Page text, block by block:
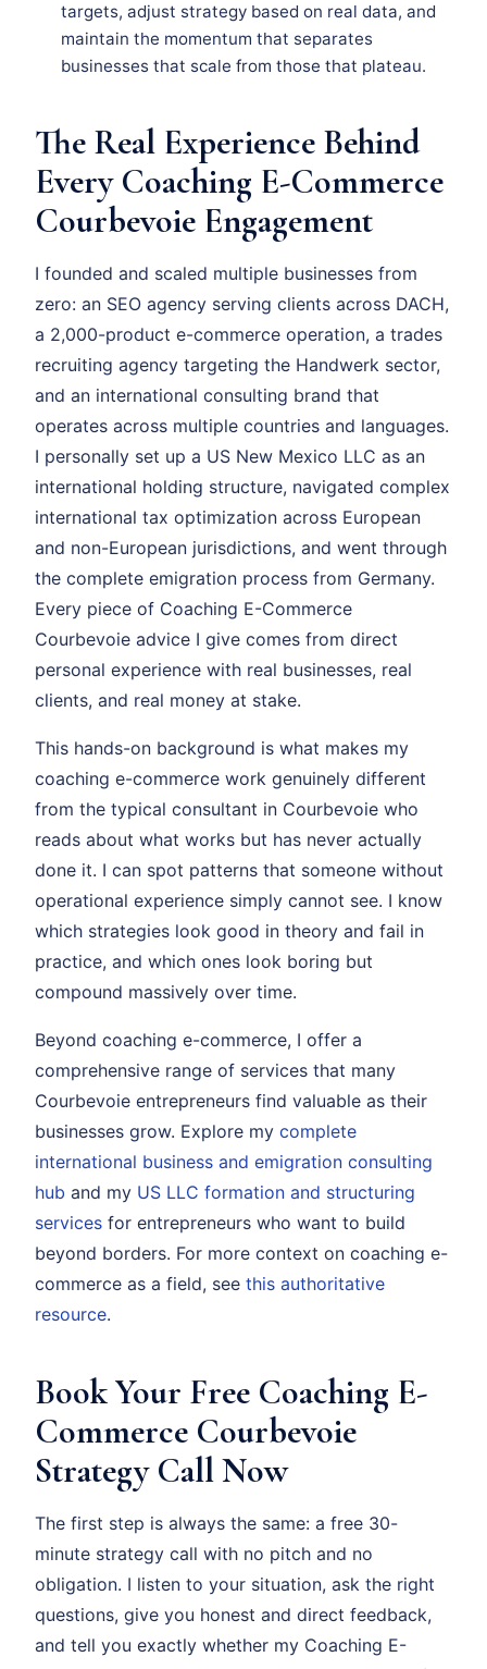
targets, adjust strategy based on real data, and
maintain the momentum that separates
businesses that scale from those that plateau.
The Real Experience Behind
Every Coaching E-Commerce
Courbevoie Engagement
I founded and scaled multiple businesses from
zero: an SEO agency serving clients across DACH,
a 2,000-product e-commerce operation, a trades
recruiting agency targeting the Handwerk sector,
and an international consulting brand that
operates across multiple countries and languages.
I personally set up a US New Mexico LLC as an
international holding structure, navigated complex
international tax optimization across European
and non-European jurisdictions, and went through
the complete emigration process from Germany.
Every piece of Coaching E-Commerce
Courbevoie advice I give comes from direct
personal experience with real businesses, real
clients, and real money at stake.
This hands-on background is what makes my
coaching e-commerce work genuinely different
from the typical consultant in Courbevoie who
reads about what works but has never actually
done it. I can spot patterns that someone without
operational experience simply cannot see. I know
which strategies look good in theory and fail in
practice, and which ones look boring but
compound massively over time.
Beyond coaching e-commerce, I offer a
comprehensive range of services that many
Courbevoie entrepreneurs find valuable as their
businesses grow. Explore my complete
international business and emigration consulting
hub and my US LLC formation and structuring
services for entrepreneurs who want to build
beyond borders. For more context on coaching e-
commerce as a field, see this authoritative
resource.
Book Your Free Coaching E-
Commerce Courbevoie
Strategy Call Now
The first step is always the same: a free 30-
minute strategy call with no pitch and no
obligation. I listen to your situation, ask the right
questions, give you honest and direct feedback,
and tell you exactly whether my Coaching E-